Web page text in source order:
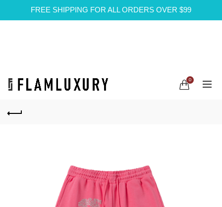
FREE SHIPPING FOR ALL ORDERS OVER $99
0